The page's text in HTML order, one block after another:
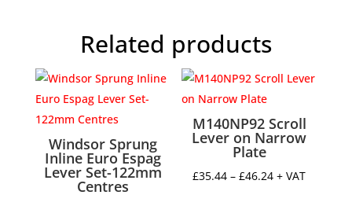
Related products
Windsor Sprung
Inline Euro Espag
Lever Set-122mm
Centres
M140NP92 Scroll
Lever on Narrow
Plate
£35.44 – £46.24Price
+ VAT